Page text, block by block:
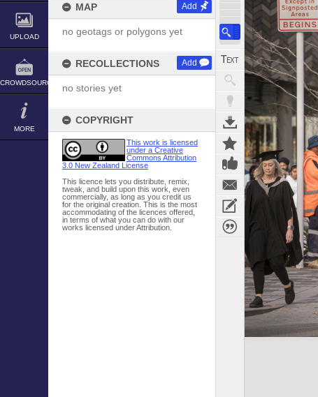
UPLOAD
CROWDSOURCE
MORE
MAP Add
no geotags or polygons yet
RECOLLECTIONS Add
no stories yet
COPYRIGHT
This work is licensed
under a Creative
Commons Attribution
3.0 New Zealand License
This licence lets you distribute, remix,
tweak, and build upon this work, even
commercially, as long as you credit us
for the original creation. This is the most
accommodating of the licences offered,
in terms of what you can do with our
works licensed under Attribution.